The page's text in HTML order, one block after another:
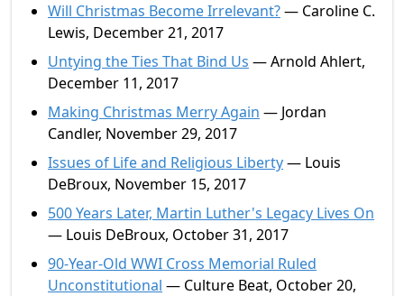
Will Christmas Become Irrelevant?— Caroline C.
Lewis, December 21, 2017
Untying the Ties That Bind Us — Arnold Ahlert,
December 11, 2017
Making Christmas Merry Again — Jordan
Candler, November 29, 2017
Issues of Life and Religious Liberty— Louis
DeBroux, November 15, 2017
500 Years Later, Martin Luther's Legacy Lives On
— Louis DeBroux, October 31, 2017
90-Year-Old WWI Cross Memorial Ruled
Unconstitutional — Culture Beat, October 20,